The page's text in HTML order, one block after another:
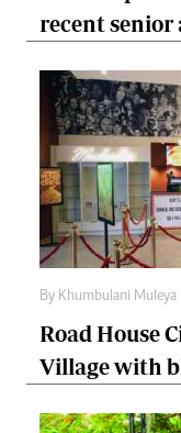
recent
By Khumbulani Muleya
Road House
Village with